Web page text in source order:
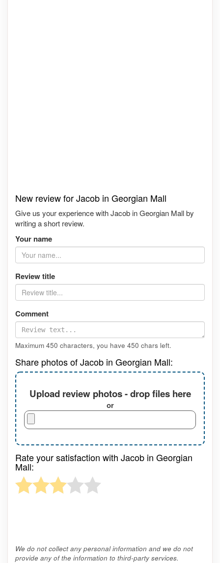
New review for Jacob in Georgian Mall
Give us your experience with Jacob in Georgian Mall by
writing a short review.
Your name
Review title
Comment
Maximum 450 characters, you have 450 chars left.
Share photos of Jacob in Georgian Mall:
Upload review photos - drop files here
or
Rate your satisfaction with Jacob in Georgian
Mall:
We do not collect any personal information and we do not
provide any of the information to third-party services.